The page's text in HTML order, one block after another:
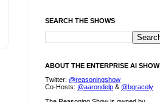
SEARCH THE SHOWS
ABOUT THE ENTERPRISE AI SHOW
Twitter: @reasoningshow
Co-Hosts: @aarondelp & @bgracely